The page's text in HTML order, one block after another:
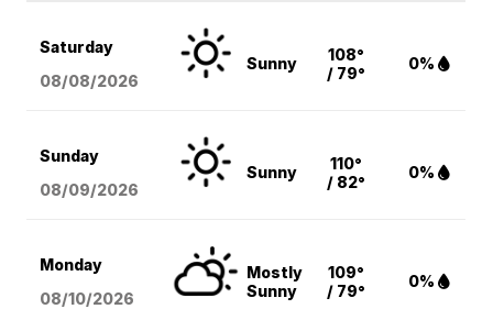
Saturday
08/08/2026
Sunny
108°
/ 79°
0%
Sunday
08/09/2026
Sunny
110°
/ 82°
0%
Monday
08/10/2026
Mostly
Sunny
109°
/ 79°
0%